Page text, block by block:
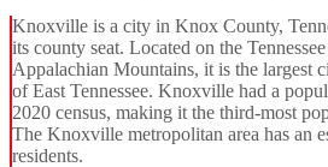
Knoxville is a city in Knox County,
its county seat. Located on the
Appalachian Mountains, it is the largest
of East Tennessee. Knoxville had a
2020 census, making it the third-most
The Knoxville metropolitan area has an
residents.